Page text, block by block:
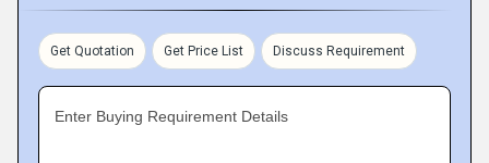
Get Quotation Get Price List Discuss Requirement
Enter Buying Requirement Details